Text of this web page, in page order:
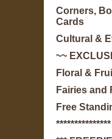
Corners,
Cards
Cultural &
~~
Floral &
Fairies and
Free
***************